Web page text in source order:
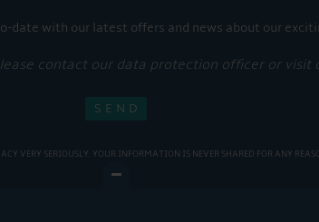
date with our latest offers and news about our
contact our data protection officer or visit
VERY SERIOUSLY. YOUR INFORMATION IS NEVER SHARED FOR ANY